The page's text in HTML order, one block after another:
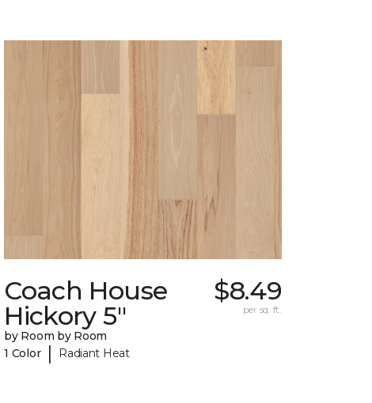
Coach House
Hickory 5"
by Room by Room
1 Color | Radiant Heat
$8.49
per sq. ft.